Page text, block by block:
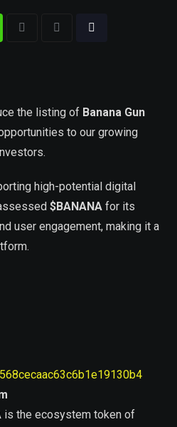
the listing of Banana Gun
to our growing
high-potential digital
$BANANA for its
user engagement, making it a
is the ecosystem token of